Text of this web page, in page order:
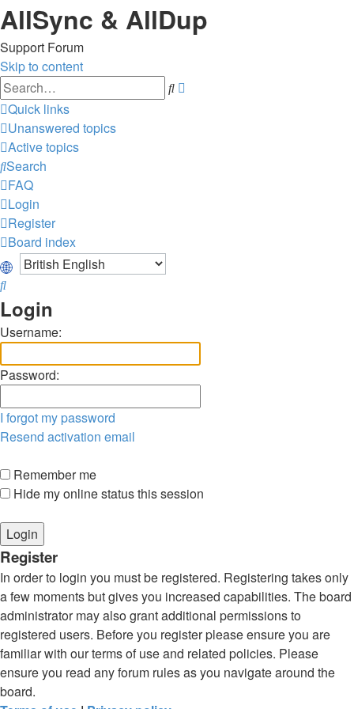
AllSync & AllDup
Support Forum
Skip to content
Search
Quick links
Unanswered topics
Active topics
Search
FAQ
Login
Register
Board index
Search
Login
Username:
Password:
I forgot my password
Resend activation email
Remember me
Hide my online status this session
Register
In order to login you must be registered. Registering takes only
a few moments but gives you increased capabilities. The board
administrator may also grant additional permissions to
registered users. Before you register please ensure you are
familiar with our terms of use and related policies. Please
ensure you read any forum rules as you navigate around the
board.